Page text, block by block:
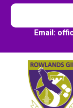
Email: